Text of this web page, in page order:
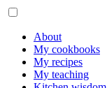
About
My cookbooks
My recipes
My teaching